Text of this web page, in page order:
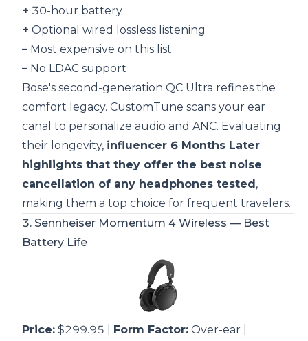
+ 30-hour battery
+ Optional wired lossless listening
– Most expensive on this list
– No LDAC support
Bose's second-generation QC Ultra refines the
comfort legacy. CustomTune scans your ear
canal to personalize audio and ANC. Evaluating
their longevity, influencer 6 Months Later
highlights that they offer the best noise
cancellation of any headphones tested ,
making them a top choice for frequent travelers.
3. Sennheiser Momentum 4 Wireless — Best
Battery Life
Price: $299.95 | Form Factor: Over-ear |